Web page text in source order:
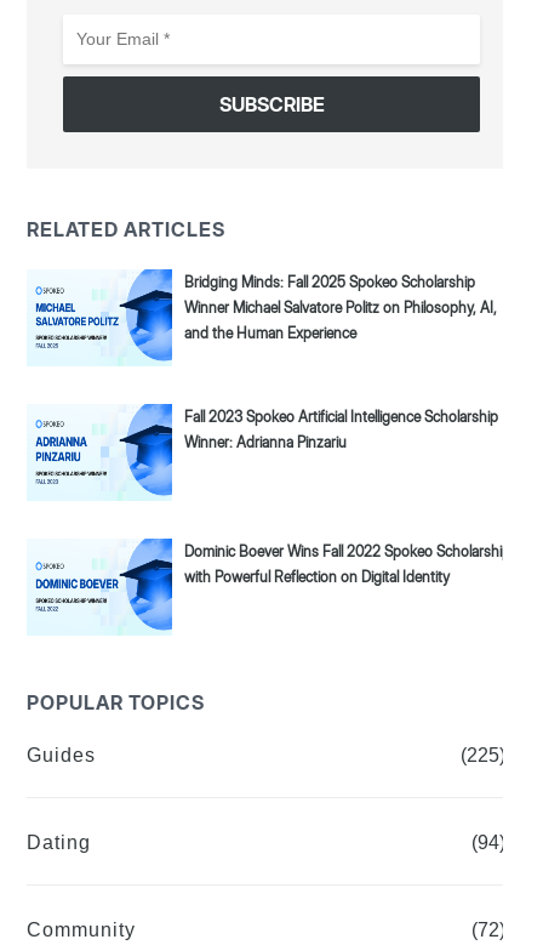
Email
*
RELATED ARTICLES
Bridging Minds: Fall 2025 Spokeo Scholarship
Winner Michael Salvatore Politz on Philosophy, AI,
and the Human Experience
Fall 2023 Spokeo Artificial Intelligence Scholarship
Winner: Adrianna Pinzariu
Dominic Boever Wins Fall 2022 Spokeo Scholarship
with Powerful Reflection on Digital Identity
POPULAR TOPICS
Guides (225)
Dating (94)
Community (72)